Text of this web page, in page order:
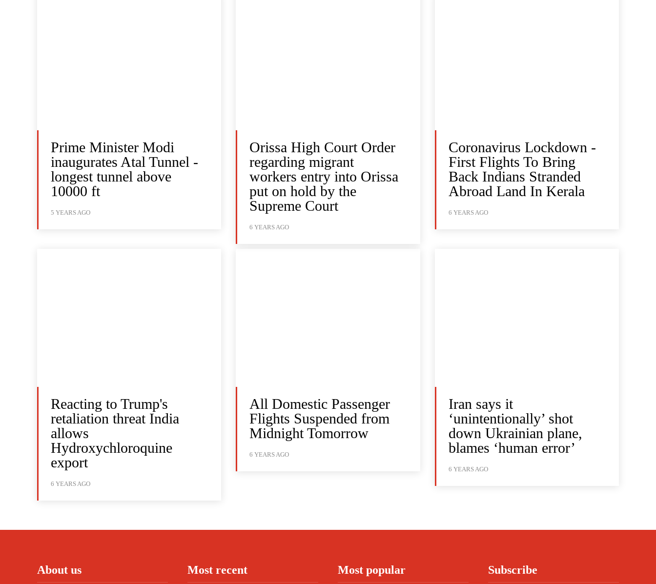
Prime Minister Modi
inaugurates Atal Tunnel -
longest tunnel above
10000 ft
5 YEARS AGO
Orissa High Court Order
regarding migrant
workers entry into Orissa
put on hold by the
Supreme Court
6 YEARS AGO
Coronavirus Lockdown -
First Flights To Bring
Back Indians Stranded
Abroad Land In Kerala
6 YEARS AGO
Reacting to Trump's
retaliation threat India
allows
Hydroxychloroquine
export
6 YEARS AGO
All Domestic Passenger
Flights Suspended from
Midnight Tomorrow
6 YEARS AGO
Iran says it
‘unintentionally’ shot
down Ukrainian plane,
blames ‘human error’
6 YEARS AGO
About us Most recent Most popular Subscribe